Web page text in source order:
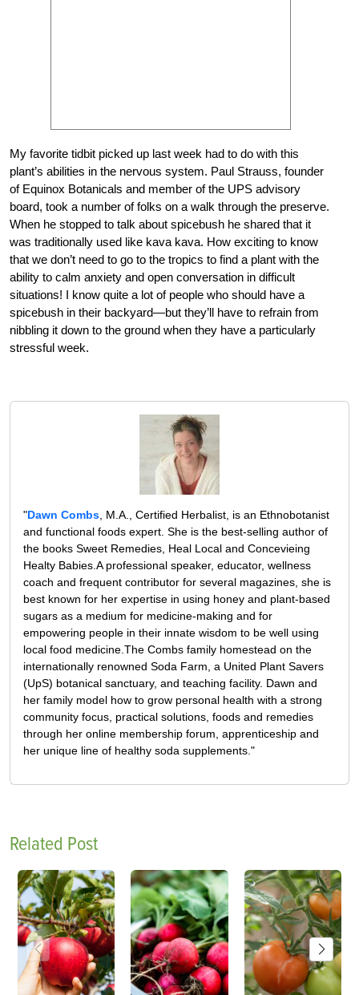
My favorite tidbit picked up last week had to do with this
plant’s abilities in the nervous system. Paul Strauss, founder
of Equinox Botanicals and member of the UPS advisory
board, took a number of folks on a walk through the preserve.
When he stopped to talk about spicebush he shared that it
was traditionally used like kava kava. How exciting to know
that we don’t need to go to the tropics to find a plant with the
ability to calm anxiety and open conversation in difficult
situations! I know quite a lot of people who should have a
spicebush in their backyard—but they’ll have to refrain from
nibbling it down to the ground when they have a particularly
stressful week.
"Dawn Combs , M.A., Certified Herbalist, is an Ethnobotanist
and functional foods expert. She is the best-selling author of
the books Sweet Remedies, Heal Local and Concevieing
Healty Babies.A professional speaker, educator, wellness
coach and frequent contributor for several magazines, she is
best known for her expertise in using honey and plant-based
sugars as a medium for medicine-making and for
empowering people in their innate wisdom to be well using
local food medicine.The Combs family homestead on the
internationally renowned Soda Farm, a United Plant Savers
(UpS) botanical sanctuary, and teaching facility. Dawn and
her family model how to grow personal health with a strong
community focus, practical solutions, foods and remedies
through her online membership forum, apprenticeship and
her unique line of healthy soda supplements."
Related Post